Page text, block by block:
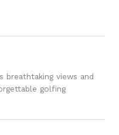
breathtaking views and
golfing